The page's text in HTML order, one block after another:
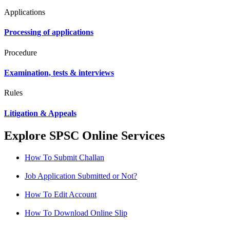
Applications
Processing of applications
Procedure
Examination, tests & interviews
Rules
Litigation & Appeals
Explore SPSC Online Services
How To Submit Challan
Job Application Submitted or Not?
How To Edit Account
How To Download Online Slip